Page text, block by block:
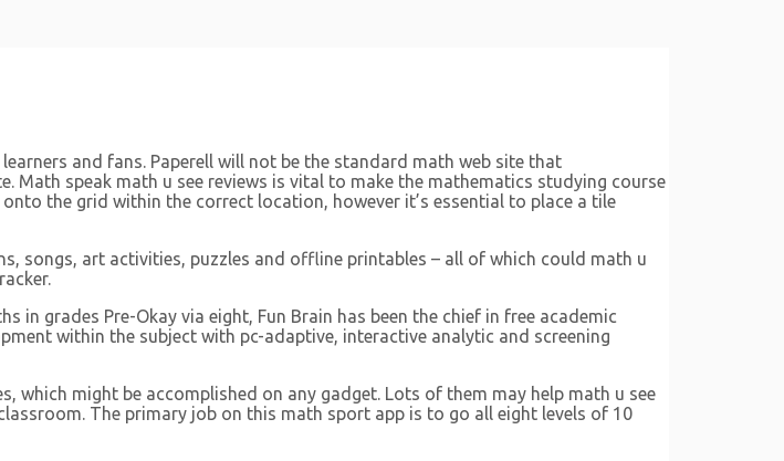
and fans. Paperell will not be the standard math web site that
speak math u see reviews is vital to make the mathematics studying course
the grid within the correct location, however it’s essential to place a tile
songs, art activities, puzzles and offline printables – all of which could math u
grades Pre-Okay via eight, Fun Brain has been the chief in free academic
within the subject with pc-adaptive, interactive analytic and screening
might be accomplished on any gadget. Lots of them may help math u see
The primary job on this math sport app is to go all eight levels of 10